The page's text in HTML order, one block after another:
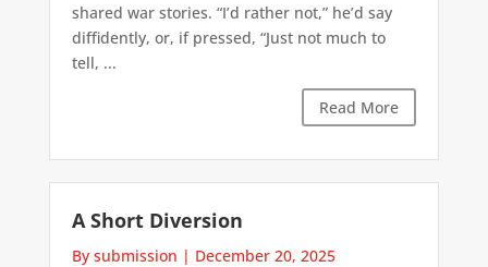
shared war stories. “I’d rather not,” he’d say
diffidently, or, if pressed, “Just not much to
tell, ...
Read More
A Short Diversion
By submission | December 20, 2025